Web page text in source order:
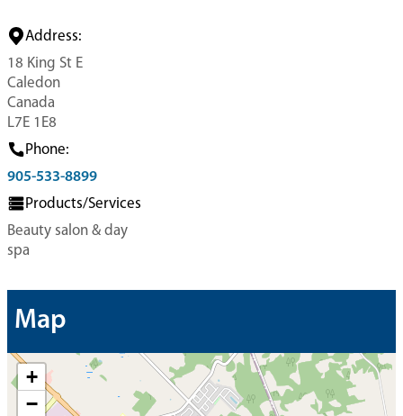
Address:
18 King St E
Caledon
Canada
L7E 1E8
Phone:
905-533-8899
Products/Services
Beauty salon & day
spa
Map
+
−